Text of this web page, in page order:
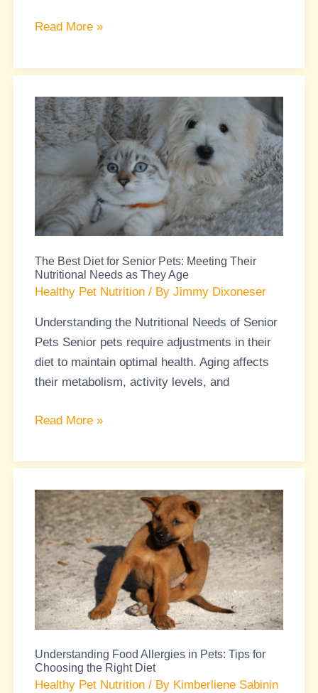
Read More »
The Best Diet for Senior Pets: Meeting Their
Nutritional Needs as They Age
Healthy Pet Nutrition / ByJimmy Dixoneser
Understanding the Nutritional Needs of Senior
Pets Senior pets require adjustments in their
diet to maintain optimal health. Aging affects
their metabolism, activity levels, and
The
Best
Diet
Senior
Pets:
Meeting
Nutritional
Needs
They
Age
Read More »
Understanding Food Allergies in Pets: Tips for
Choosing the Right Diet
Healthy Pet Nutrition / By Kimberliene Sabinin
Understanding
Food
Allergies
in
Pets:
Tips
for
the
Right